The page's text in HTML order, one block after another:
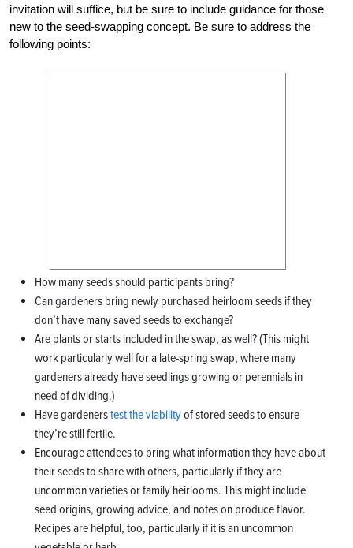
invitation will suffice, but be sure to include guidance for those
new to the seed-swapping concept. Be sure to address the
following points:
How many seeds should participants bring?
Can gardeners bring newly purchased heirloom seeds if they
don’t have many saved seeds to exchange?
Are plants or starts included in the swap, as well? (This might
work particularly well for a late-spring swap, where many
gardeners already have seedlings growing or perennials in
need of dividing.)
Have gardenerstest the viabilityof stored seeds to ensure
they’re still fertile.
Encourage attendees to bring what information they have about
their seeds to share with others, particularly if they are
uncommon varieties or family heirlooms. This might include
seed origins, growing advice, and notes on produce flavor.
Recipes are helpful, too, particularly if it is an uncommon